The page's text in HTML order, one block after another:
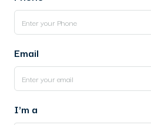
Email
I'm a